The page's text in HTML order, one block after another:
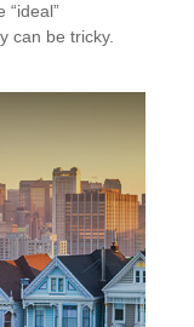
“ideal”
can be tricky.